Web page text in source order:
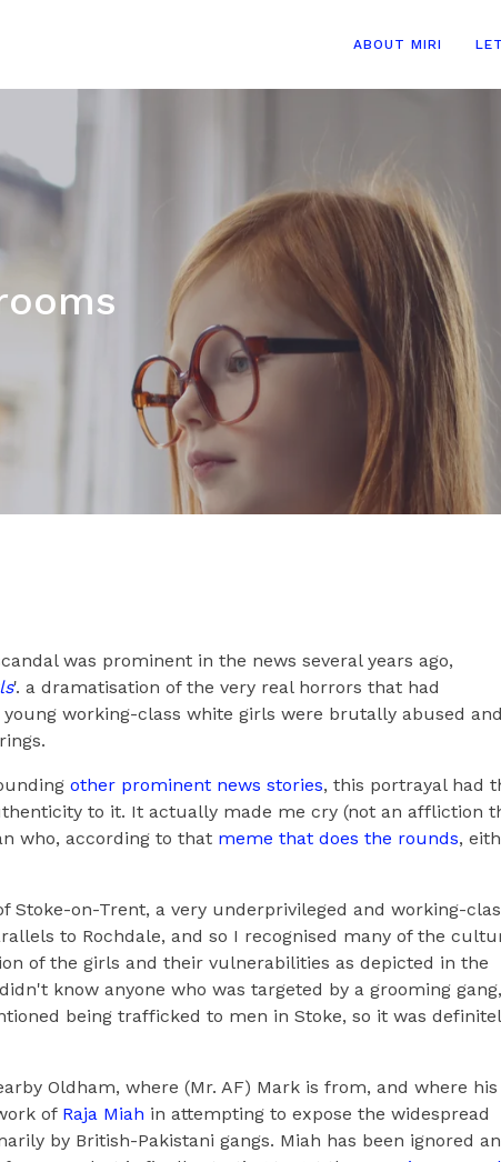
ABOUT MIRI
was prominent in the news several years ago,
'. a dramatisation of the very real horrors that had
working-class white girls were brutally abused and
other prominent news stories, this portrayal had
to it. It actually made me cry (not an affliction
who, according to that meme that does the rounds,
on-Trent, a very underprivileged and working-
to Rochdale, and so I recognised many of the
of the girls and their vulnerabilities as depicted in the
know anyone who was targeted by a grooming gang,
being trafficked to men in Stoke, so it was
Oldham, where (Mr. AF) Mark is from, and where his
of Raja Miah in attempting to expose the widespread
by British-Pakistani gangs. Miah has been ignored